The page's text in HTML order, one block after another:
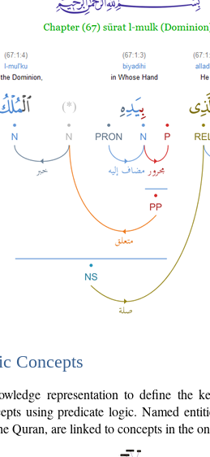
Concepts
representation to define the
using predicate logic. Named
Quran, are linked to concepts in the